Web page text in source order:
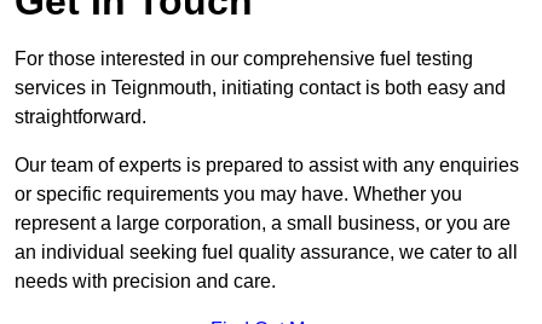
For those interested in our comprehensive fuel testing
services in Teignmouth, initiating contact is both easy and
straightforward.
Our team of experts is prepared to assist with any enquiries
or specific requirements you may have. Whether you
represent a large corporation, a small business, or you are
an individual seeking fuel quality assurance, we cater to all
needs with precision and care.